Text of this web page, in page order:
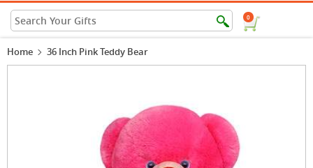
0
Home 36 Inch Pink Teddy Bear